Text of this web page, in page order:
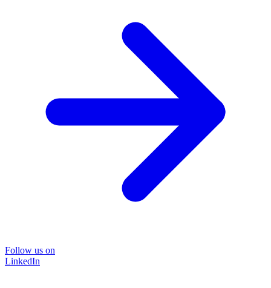
Follow us on
LinkedIn